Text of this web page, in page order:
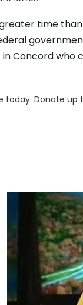
time
in Concord who
today. Donate up